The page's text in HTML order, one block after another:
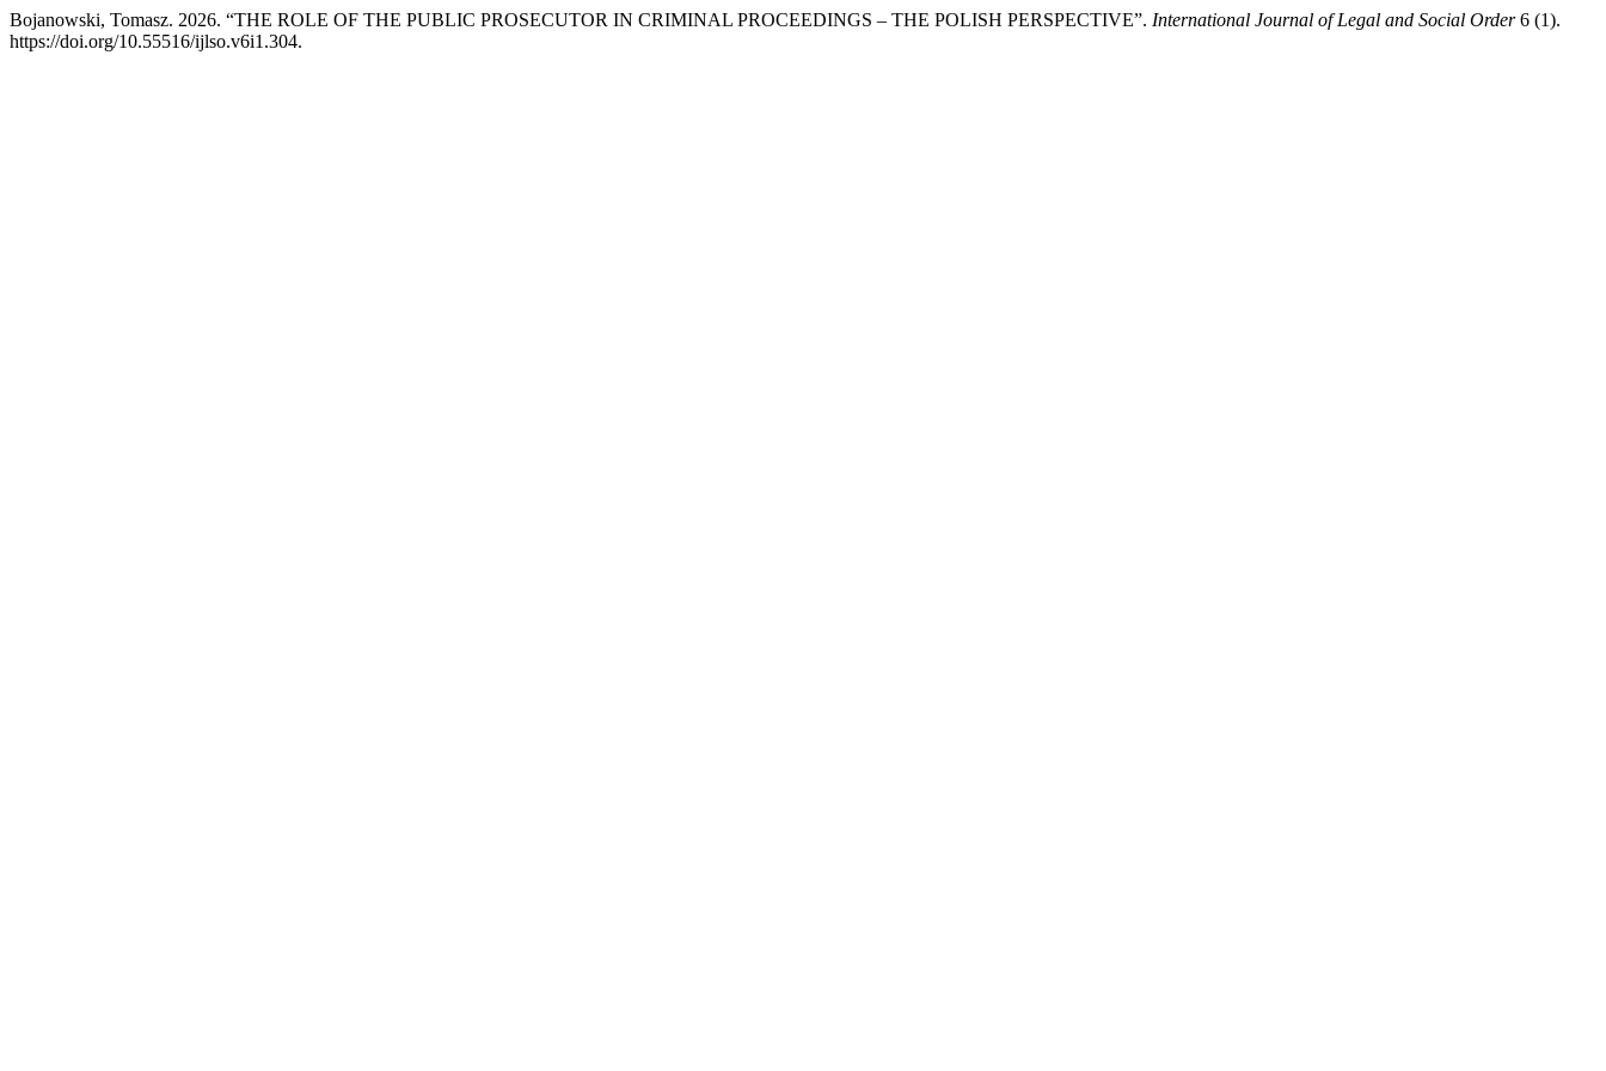
Bojanowski, Tomasz. 2026. “THE ROLE OF THE PUBLIC PROSECUTOR IN CRIMINAL PROCEEDINGS – THE POLISH PERSPECTIVE”. International Journal of Legal and Social Order6 (1).
https://doi.org/10.55516/ijlso.v6i1.304.